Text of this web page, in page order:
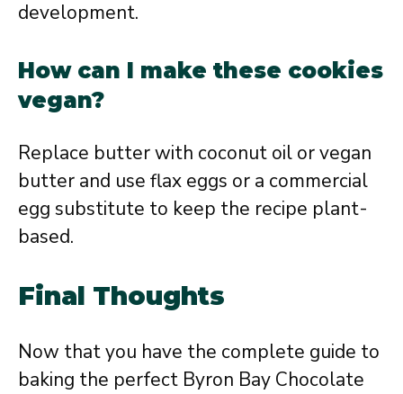
development.
How can I make these cookies
vegan?
Replace butter with coconut oil or vegan
butter and use flax eggs or a commercial
egg substitute to keep the recipe plant-
based.
Final Thoughts
Now that you have the complete guide to
baking the perfect Byron Bay Chocolate